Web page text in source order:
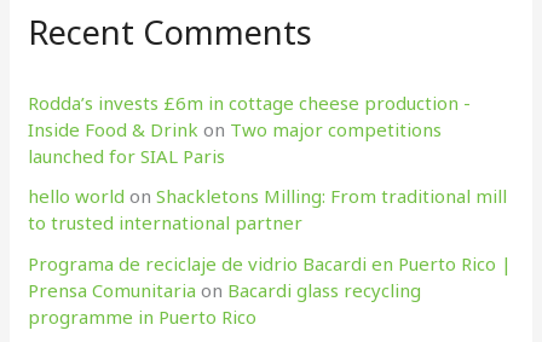
Recent Comments
Rodda’s invests £6m in cottage cheese production​ -
Inside Food & Drink on Two major competitions
launched for SIAL Paris
hello world onShackletons Milling: From traditional mill
to trusted international partner
Programa de reciclaje de vidrio Bacardi en Puerto Rico |
Prensa Comunitaria on Bacardi glass recycling
programme in Puerto Rico